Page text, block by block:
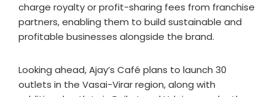
charge royalty or profit-sharing fees from franchise
partners, enabling them to build sustainable and
profitable businesses alongside the brand.
Looking ahead, Ajay’s Café plans to launch 30
outlets in the Vasai-Virar region, along with